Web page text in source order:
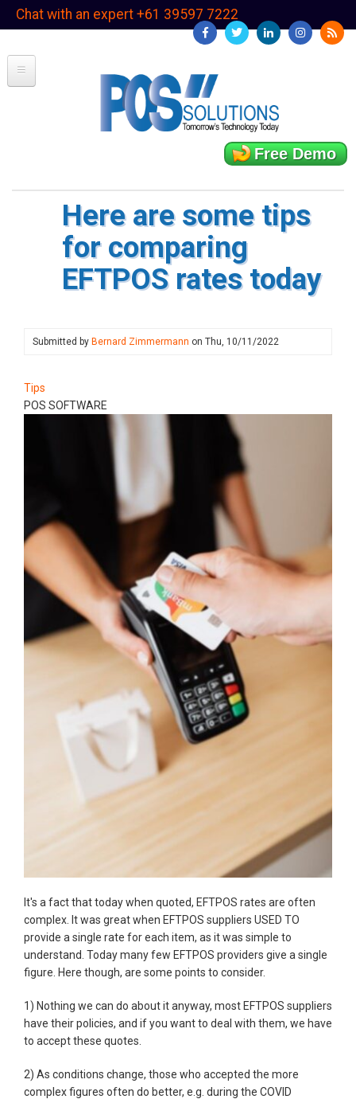
SkipChat with an expert +61 39597 7222
Free Demo
Here are some tips
for comparing
EFTPOS rates today
Submitted by Bernard Zimmermann on Thu, 10/11/2022
Tips
POS SOFTWARE
It's a fact that today when quoted, EFTPOS rates are often
complex. It was great when EFTPOS suppliers USED TO
provide a single rate for each item, as it was simple to
understand. Today many few EFTPOS providers give a single
figure. Here though, are some points to consider.
1) Nothing we can do about it anyway, most EFTPOS suppliers
have their policies, and if you want to deal with them, we have
to accept these quotes.
2) As conditions change, those who accepted the more
complex figures often do better, e.g. during the COVID